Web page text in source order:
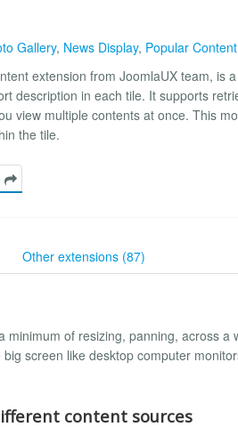
Gallery, News Display, Popular Content
extension from JoomlaUX team, is
description in each tile. It supports
view multiple contents at once. This
the tile.
Other extensions (87)
minimum of resizing, panning, across
screen like desktop computer
content sources